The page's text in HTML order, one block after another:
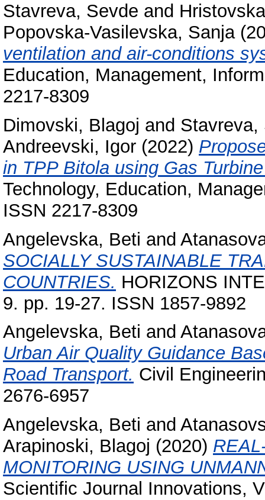
Stavreva, Sevde and
Popovska-Vasilevska, Sanja
ventilation and air-conditions
Education, Management,
2217-8309
Dimovski, Blagoj and Stavreva,
Andreevski, Igor (2022)
in TPP Bitola using Gas
Technology, Education,
ISSN 2217-8309
Angelevska, Beti and
SOCIALLY SUSTAINABLE
COUNTRIES. HORIZONS
9. pp. 19-27. ISSN 1857-9892
Angelevska, Beti and
Urban Air Quality Guidance
Road Transport. Civil
2676-6957
Angelevska, Beti and
Arapinoski, Blagoj (2020)
MONITORING USING
Scientific Journal Innovations,